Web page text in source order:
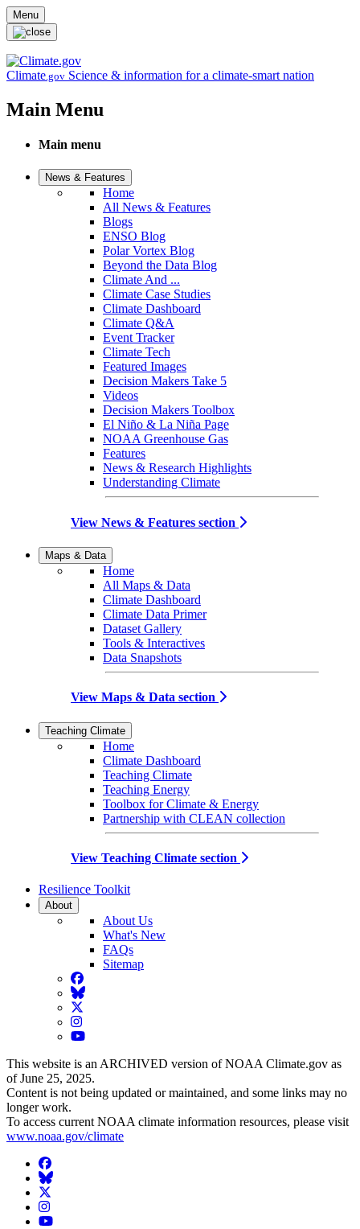
Skip to main content
Menu
Climate.gov Science & information for a climate-smart nation
Main Menu
Main menu
News & Features
Home
All News & Features
Blogs
ENSO Blog
Polar Vortex Blog
Beyond the Data Blog
Climate And ...
Climate Case Studies
Climate Dashboard
Climate Q&A
Event Tracker
Climate Tech
Featured Images
Decision Makers Take 5
Videos
Decision Makers Toolbox
El Niño & La Niña Page
NOAA Greenhouse Gas
Features
News & Research Highlights
Understanding Climate
View News & Features section
Maps & Data
Home
All Maps & Data
Climate Dashboard
Climate Data Primer
Dataset Gallery
Tools & Interactives
Data Snapshots
View Maps & Data section
Teaching Climate
Home
Climate Dashboard
Teaching Climate
Teaching Energy
Toolbox for Climate & Energy
Partnership with CLEAN collection
View Teaching Climate section
Resilience Toolkit
About
About Us
What's New
FAQs
Sitemap
Facebook
BlueSky
Twitter
Instagram
YouTube
This website is an ARCHIVED version of NOAA Climate.gov as
of June 25, 2025.
Content is not being updated or maintained, and some links may no
longer work.
To access current NOAA climate information resources, please visit
www.noaa.gov/climate
Facebook
BlueSky
Twitter
Instagram
YouTube